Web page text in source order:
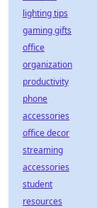
lighting tips
gaming gifts
office
organization
productivity
phone
accessories
office decor
streaming
accessories
student
resources